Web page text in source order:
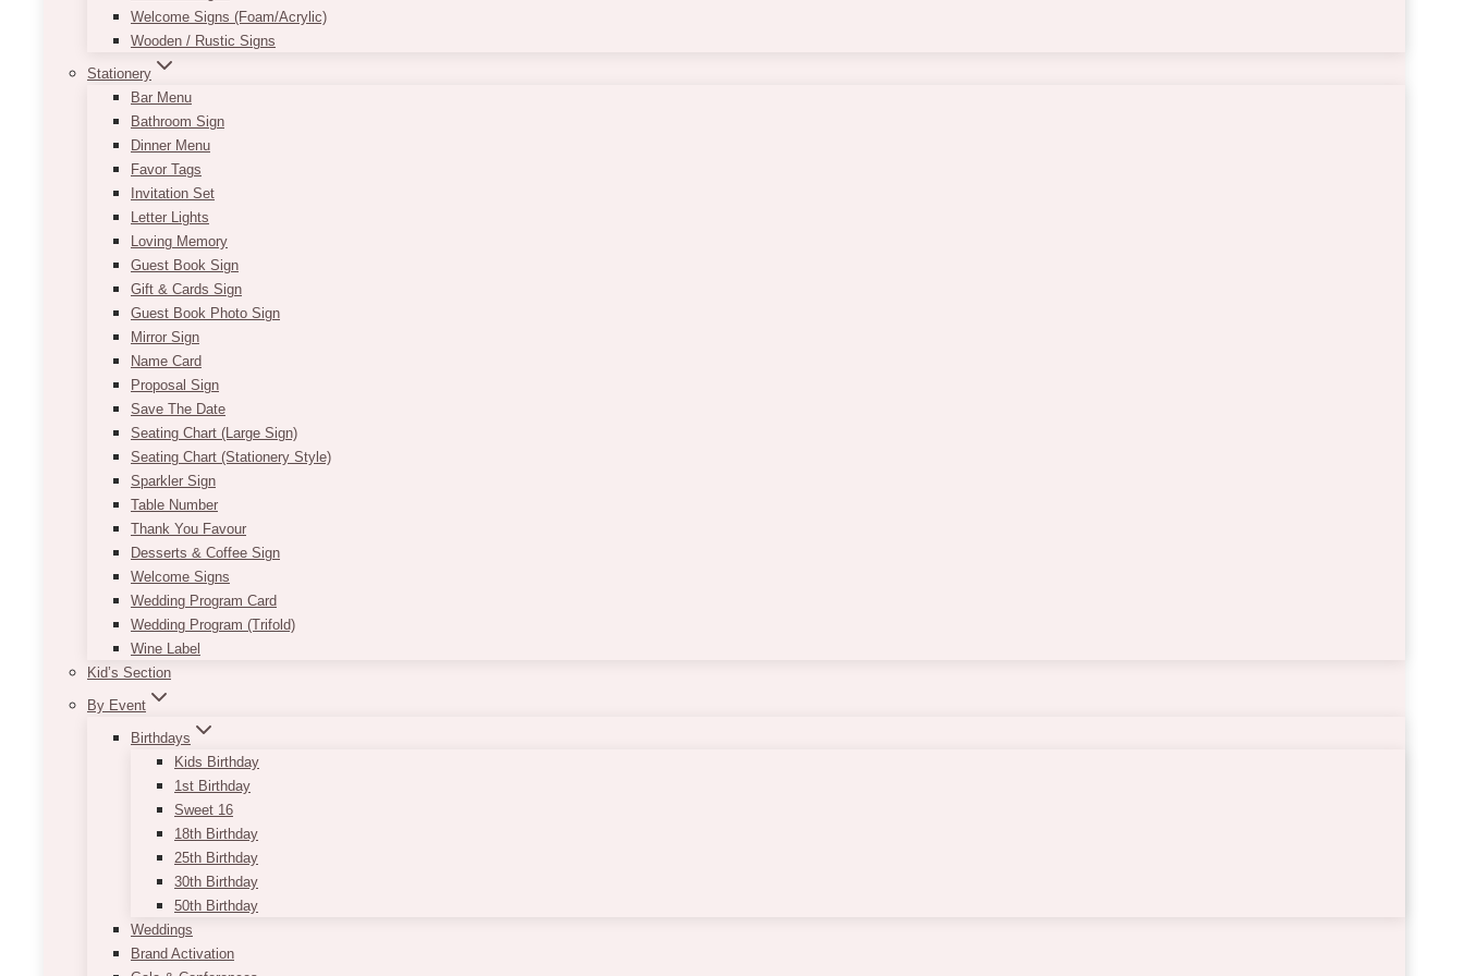
Welcome Signs (Foam/Acrylic)
Wooden / Rustic Signs
Stationery
Bar Menu
Bathroom Sign
Dinner Menu
Favor Tags
Invitation Set
Letter Lights
Loving Memory
Guest Book Sign
Gift & Cards Sign
Guest Book Photo Sign
Mirror Sign
Name Card
Proposal Sign
Save The Date
Seating Chart (Large Sign)
Seating Chart (Stationery Style)
Sparkler Sign
Table Number
Thank You Favour
Desserts & Coffee Sign
Welcome Signs
Wedding Program Card
Wedding Program (Trifold)
Wine Label
Kid’s Section
By Event
Birthdays
Kids Birthday
1st Birthday
Sweet 16
18th Birthday
25th Birthday
30th Birthday
50th Birthday
Weddings
Brand Activation